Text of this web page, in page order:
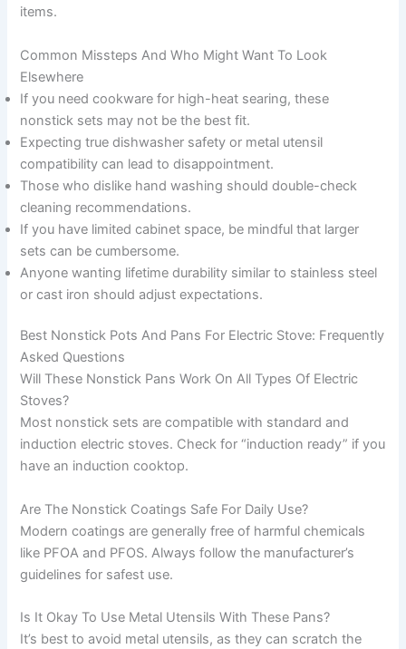
items.
Common Missteps And Who Might Want To Look
Elsewhere
If you need cookware for high-heat searing, these
nonstick sets may not be the best fit.
Expecting true dishwasher safety or metal utensil
compatibility can lead to disappointment.
Those who dislike hand washing should double-check
cleaning recommendations.
If you have limited cabinet space, be mindful that larger
sets can be cumbersome.
Anyone wanting lifetime durability similar to stainless steel
or cast iron should adjust expectations.
Best Nonstick Pots And Pans For Electric Stove: Frequently
Asked Questions
Will These Nonstick Pans Work On All Types Of Electric
Stoves?
Most nonstick sets are compatible with standard and
induction electric stoves. Check for “induction ready” if you
have an induction cooktop.
Are The Nonstick Coatings Safe For Daily Use?
Modern coatings are generally free of harmful chemicals
like PFOA and PFOS. Always follow the manufacturer’s
guidelines for safest use.
Is It Okay To Use Metal Utensils With These Pans?
It’s best to avoid metal utensils, as they can scratch the